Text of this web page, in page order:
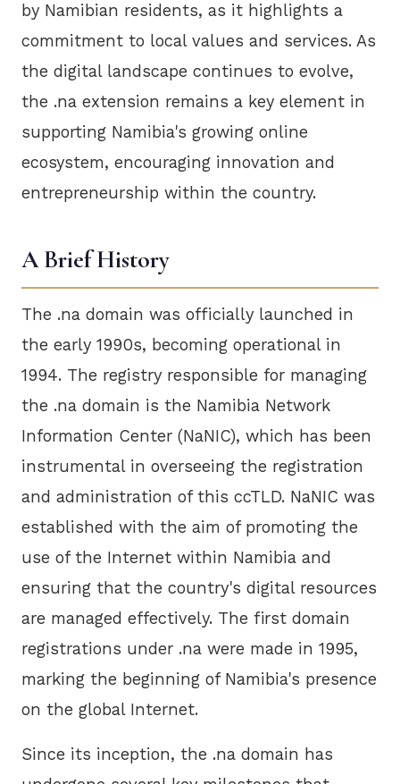
by Namibian residents, as it highlights a
commitment to local values and services. As
the digital landscape continues to evolve,
the .na extension remains a key element in
supporting Namibia's growing online
ecosystem, encouraging innovation and
entrepreneurship within the country.
A Brief History
The .na domain was officially launched in
the early 1990s, becoming operational in
1994. The registry responsible for managing
the .na domain is the Namibia Network
Information Center (NaNIC), which has been
instrumental in overseeing the registration
and administration of this ccTLD. NaNIC was
established with the aim of promoting the
use of the Internet within Namibia and
ensuring that the country's digital resources
are managed effectively. The first domain
registrations under .na were made in 1995,
marking the beginning of Namibia's presence
on the global Internet.
Since its inception, the .na domain has